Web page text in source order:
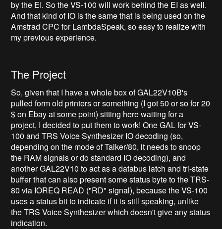
by the EI. So the VS-100 will work behind the EI as well.
And that kind of IO is the same that is being used on the
Amstrad CPC for LambdaSpeak, so easy to realize with
my previous experience.
The Project
So, given that I have a whole box of GAL22V10B's
pulled form old printers or something (I got 50 or so for 20
$ on Ebay at some point) sitting here waiting for a
project, I decided to put them to work! One GAL for VS-
100 and TRS Voice Synthesizer IO decoding (so,
depending on the mode of Talker/80, it needs to snoop
the RAM signals or do standard IO decoding), and
another GAL22V10 to act as a databus latch and tri-state
buffer that can also present some status byte to the TRS-
80 via IOREQ READ ("RD" signal), because the VS-100
uses a status bit to indicate if it is still speaking, unlike
the TRS Voice Synthesizer which doesn't give any status
indication.